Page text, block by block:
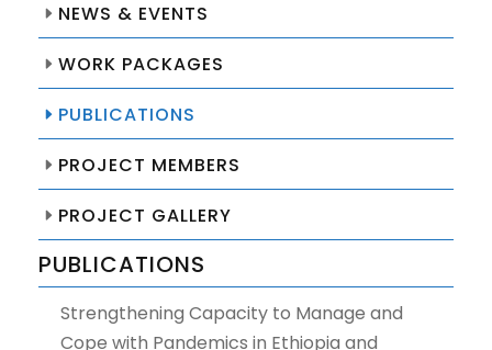
NEWS & EVENTS
WORK PACKAGES
PUBLICATIONS
PROJECT MEMBERS
PROJECT GALLERY
PUBLICATIONS
Strengthening Capacity to Manage and
Cope with Pandemics in Ethiopia and